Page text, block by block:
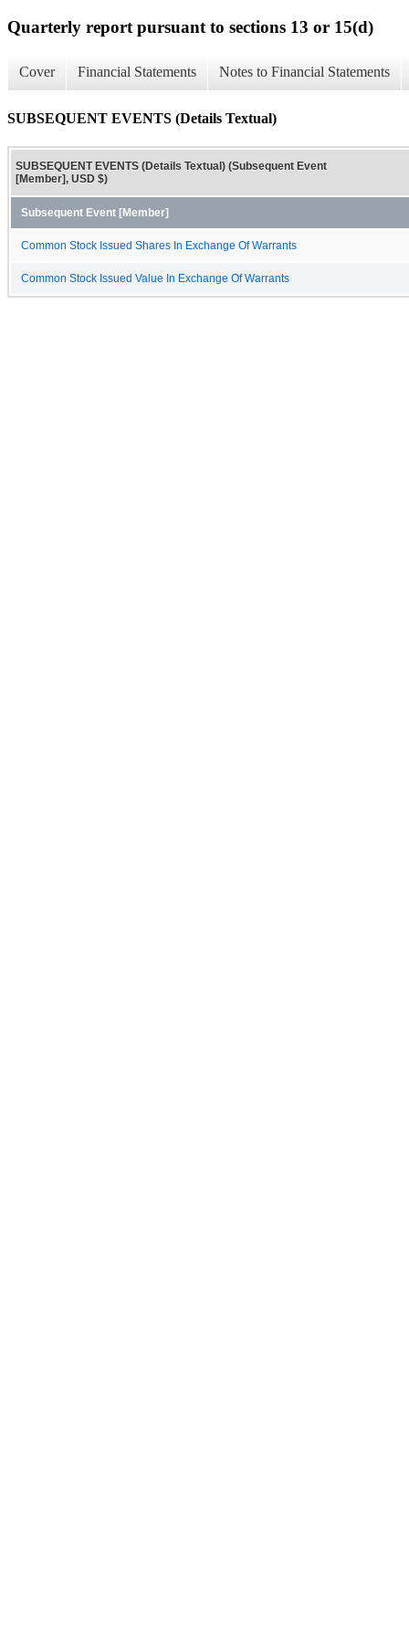
Quarterly report pursuant to sections 13 or 15(d)
Cover Financial Statements Notes to Financial Statements
SUBSEQUENT EVENTS (Details Textual)
SUBSEQUENT EVENTS (Details Textual) (Subsequent Event
[Member], USD $)
Subsequent Event [Member]
Common Stock Issued Shares In Exchange Of Warrants
Common Stock Issued Value In Exchange Of Warrants